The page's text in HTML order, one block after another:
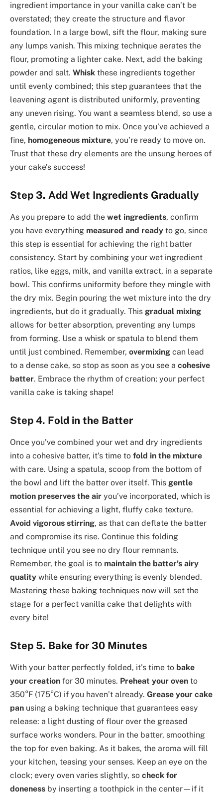
ingredient importance in your vanilla cake can’t be
overstated; they create the structure and flavor
foundation. In a large bowl, sift the flour, making sure
any lumps vanish. This mixing technique aerates the
flour, promoting a lighter cake. Next, add the baking
powder and salt. Whisk these ingredients together
until evenly combined; this step guarantees that the
leavening agent is distributed uniformly, preventing
any uneven rising. You want a seamless blend, so use a
gentle, circular motion to mix. Once you’ve achieved a
fine, homogeneous mixture, you’re ready to move on.
Trust that these dry elements are the unsung heroes of
your cake’s success!
Step 3. Add Wet Ingredients Gradually
As you prepare to add the wet ingredients, confirm
you have everything measured and ready to go, since
this step is essential for achieving the right batter
consistency. Start by combining your wet ingredient
ratios, like eggs, milk, and vanilla extract, in a separate
bowl. This confirms uniformity before they mingle with
the dry mix. Begin pouring the wet mixture into the dry
ingredients, but do it gradually. This gradual mixing
allows for better absorption, preventing any lumps
from forming. Use a whisk or spatula to blend them
until just combined. Remember, overmixing can lead
to a dense cake, so stop as soon as you see a cohesive
batter. Embrace the rhythm of creation; your perfect
vanilla cake is taking shape!
Step 4. Fold in the Batter
Once you’ve combined your wet and dry ingredients
into a cohesive batter, it’s time to fold in the mixture
with care. Using a spatula, scoop from the bottom of
the bowl and lift the batter over itself. This gentle
motion preserves the air you’ve incorporated, which is
essential for achieving a light, fluffy cake texture.
Avoid vigorous stirring, as that can deflate the batter
and compromise its rise. Continue this folding
technique until you see no dry flour remnants.
Remember, the goal is to maintain the batter’s airy
quality while ensuring everything is evenly blended.
Mastering these baking techniques now will set the
stage for a perfect vanilla cake that delights with
every bite!
Step 5. Bake for 30 Minutes
With your batter perfectly folded, it’s time to bake
your creation for 30 minutes. Preheat your oven to
350°F (175°C) if you haven’t already. Grease your cake
pan using a baking technique that guarantees easy
release: a light dusting of flour over the greased
surface works wonders. Pour in the batter, smoothing
the top for even baking. As it bakes, the aroma will fill
your kitchen, teasing your senses. Keep an eye on the
clock; every oven varies slightly, so check for
doneness by inserting a toothpick in the center—if it